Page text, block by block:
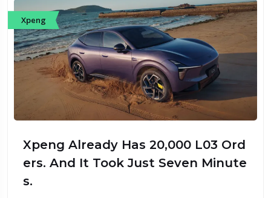
Xpeng
Xpeng Already Has 20,000 L03 Ord
ers. And It Took Just Seven Minute
s.